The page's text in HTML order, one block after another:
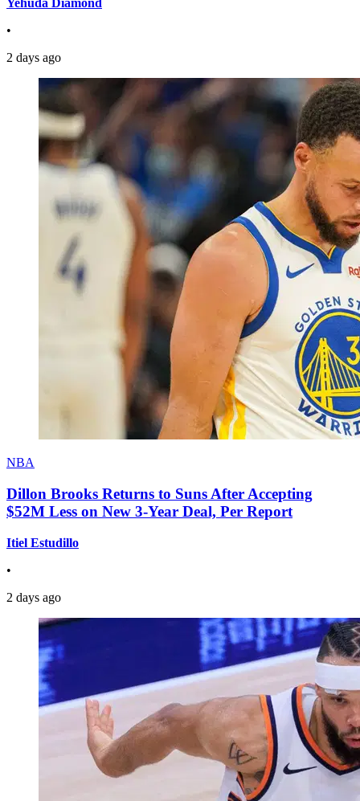
Yehuda Diamond
•
2 days ago
NBA
Dillon Brooks Returns to Suns After Accepting
$52M Less on New 3-Year Deal, Per Report
Itiel Estudillo
•
2 days ago